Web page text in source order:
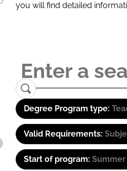
you will find detailed
Degree Program type:
Valid Requirements:
Start of program: